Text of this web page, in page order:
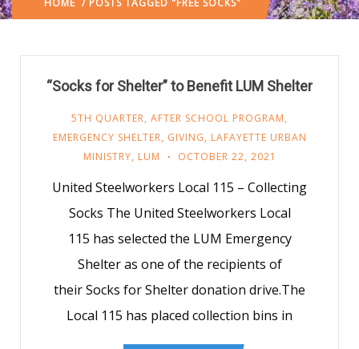
HOME / POSTS TAGGED "FREE SOCKS"
“Socks for Shelter” to Benefit LUM Shelter
5TH QUARTER, AFTER SCHOOL PROGRAM,
EMERGENCY SHELTER, GIVING, LAFAYETTE URBAN
MINISTRY, LUM OCTOBER 22, 2021
United Steelworkers Local 115 – Collecting
Socks The United Steelworkers Local
115 has selected the LUM Emergency
Shelter as one of the recipients of
their Socks for Shelter donation drive.The
Local 115 has placed collection bins in